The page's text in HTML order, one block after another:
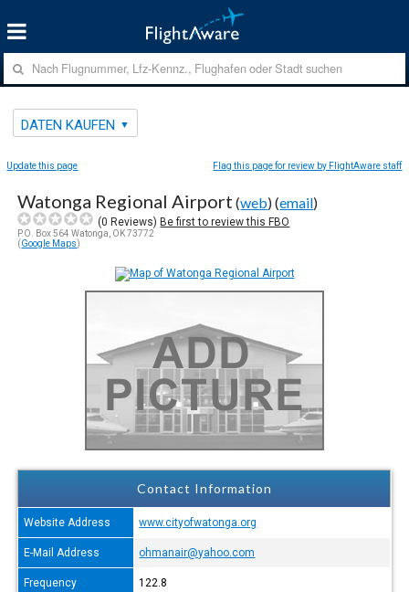
DATEN KAUFEN
Update this page Flag this page for review by FlightAware staff
Watonga Regional Airport (web) (email)
(0 Reviews)Be first to review this FBO
P.O. Box 564 Watonga, OK 73772
(Google Maps)
Contact Information
Website Address www.cityofwatonga.org
E-Mail Address ohmanair@yahoo.com
Frequency 122.8